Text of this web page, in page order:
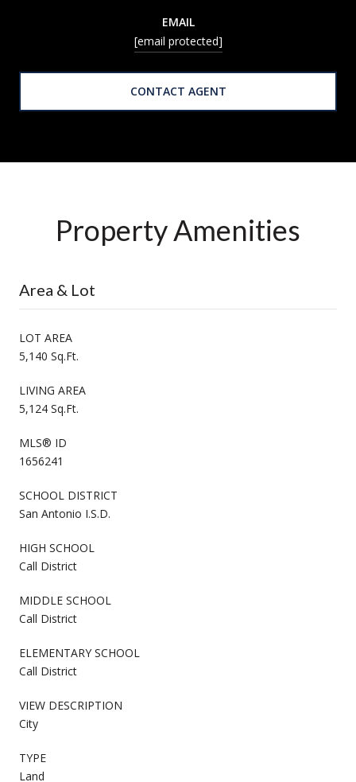
EMAIL
[email protected]
CONTACT AGENT
Property Amenities
Area & Lot
LOT AREA
5,140 Sq.Ft.
LIVING AREA
5,124 Sq.Ft.
MLS® ID
1656241
SCHOOL DISTRICT
San Antonio I.S.D.
HIGH SCHOOL
Call District
MIDDLE SCHOOL
Call District
ELEMENTARY SCHOOL
Call District
VIEW DESCRIPTION
City
TYPE
Land